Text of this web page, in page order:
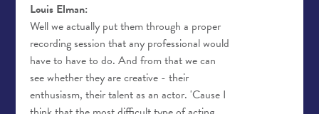
Louis Elman:
Well we actually put them through a proper
recording session that any professional would
have to have to do. And from that we can
see whether they are creative - their
enthusiasm, their talent as an actor. 'Cause I